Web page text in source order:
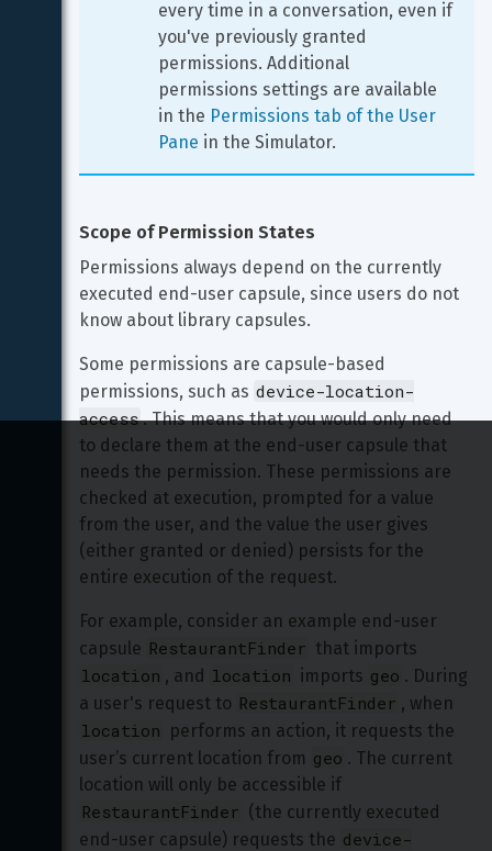
every time in a conversation, even if
you've previously granted
permissions. Additional
permissions settings are available
in the Permissions tab of the User
Pane in the Simulator.
Scope of Permission States
Permissions always depend on the currently
executed end-user capsule, since users do not
know about library capsules.
Some permissions are capsule-based
permissions, such as device-location-
access . This means that you would only need
to declare them at the end-user capsule that
needs the permission. These permissions are
checked at execution, prompted for a value
from the user, and the value the user gives
(either granted or denied) persists for the
entire execution of the request.
For example, consider an example end-user
capsule RestaurantFinder that imports
location , and location imports geo . During
a user's request to RestaurantFinder , when
location performs an action, it requests the
user’s current location from geo . The current
location will only be accessible if
RestaurantFinder (the currently executed
end-user capsule) requests the device-